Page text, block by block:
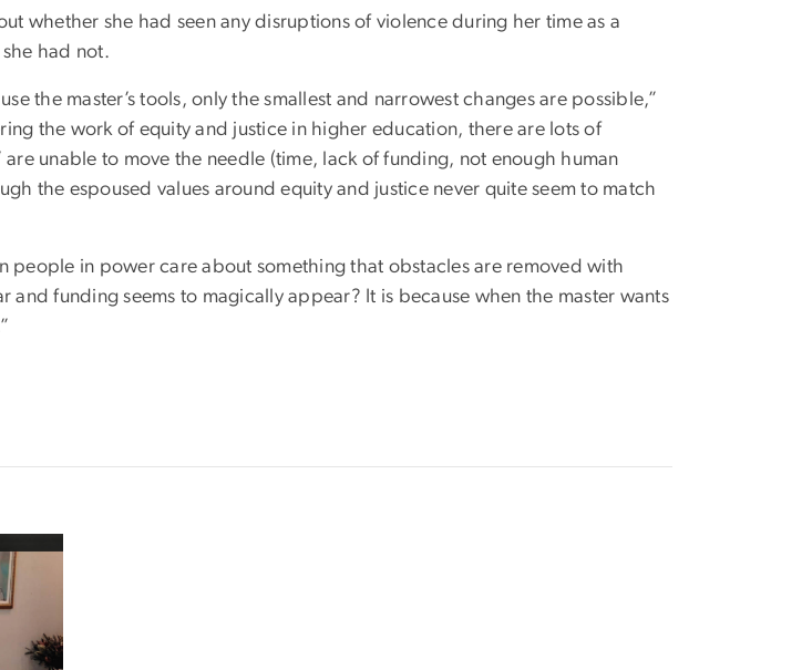
whether she had seen any disruptions of violence during her time as a
had not.
the master’s tools, only the smallest and narrowest changes are possible,”
the work of equity and justice in higher education, there are lots of
are unable to move the needle (time, lack of funding, not enough human
the espoused values around equity and justice never quite seem to match
people in power care about something that obstacles are removed with
and funding seems to magically appear? It is because when the master wants